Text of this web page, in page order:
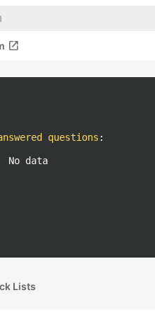
open_in_new
questions :
No data
Lists